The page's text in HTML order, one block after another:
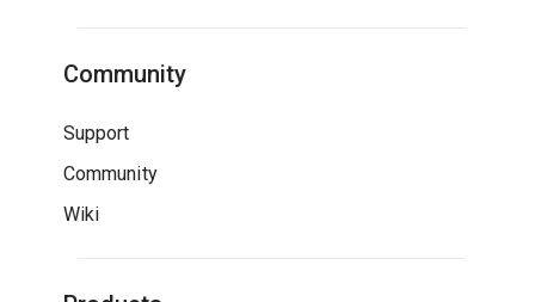
Community
Support
Community
Wiki